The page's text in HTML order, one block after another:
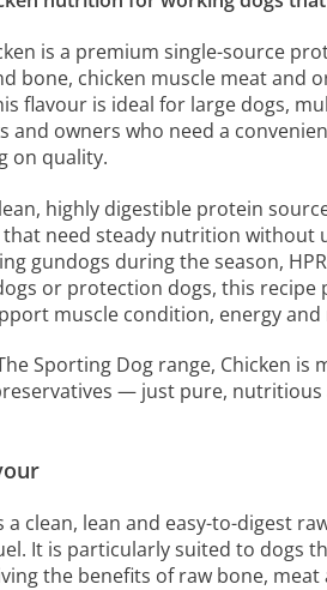
is a premium single-source
bone, chicken muscle meat and
flavour is ideal for large dogs,
and owners who need a
on quality.
highly digestible protein
need steady nutrition without
gundogs during the season,
or protection dogs, this recipe
muscle condition, energy and
Sporting Dog range, Chicken is
— just pure,
a clean, lean and easy-to-digest
It is particularly suited to dogs
the benefits of raw bone,